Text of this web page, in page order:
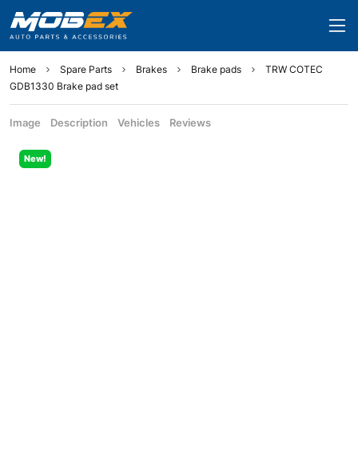
Home Spare Parts Brakes Brake pads
TRW COTEC
GDB1330 Brake pad set
Image Description Vehicles Reviews
New!